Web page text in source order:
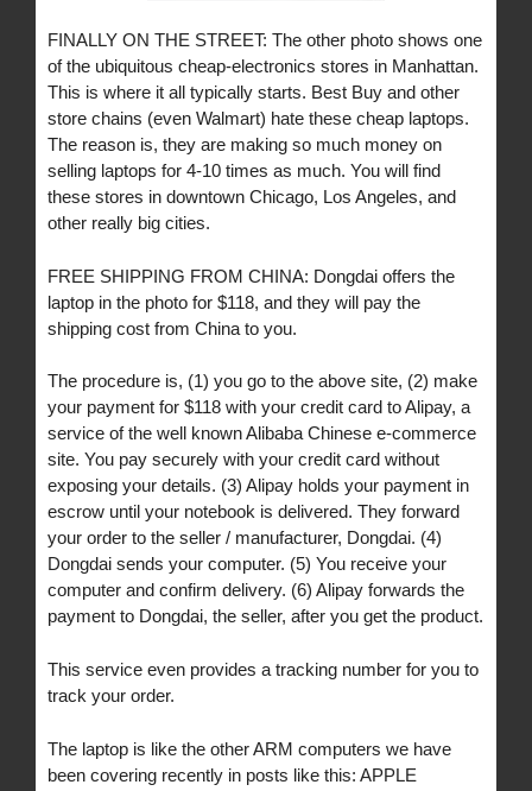
FINALLY ON THE STREET: The other photo shows one
of the ubiquitous cheap-electronics stores in Manhattan.
This is where it all typically starts. Best Buy and other
store chains (even Walmart) hate these cheap laptops.
The reason is, they are making so much money on
selling laptops for 4-10 times as much. You will find
these stores in downtown Chicago, Los Angeles, and
other really big cities.
FREE SHIPPING FROM CHINA: Dongdai offers the
laptop in the photo for $118, and they will pay the
shipping cost from China to you.
The procedure is, (1) you go to the above site, (2) make
your payment for $118 with your credit card to Alipay, a
service of the well known Alibaba Chinese e-commerce
site. You pay securely with your credit card without
exposing your details. (3) Alipay holds your payment in
escrow until your notebook is delivered. They forward
your order to the seller / manufacturer, Dongdai. (4)
Dongdai sends your computer. (5) You receive your
computer and confirm delivery. (6) Alipay forwards the
payment to Dongdai, the seller, after you get the product.
This service even provides a tracking number for you to
track your order.
The laptop is like the other ARM computers we have
been covering recently in posts like this: APPLE